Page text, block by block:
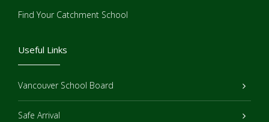
Useful Links
Vancouver School Board
Safe Arrival
Find Your Catchment School